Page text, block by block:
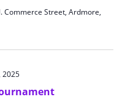
Commerce Street, Ardmore,
2025